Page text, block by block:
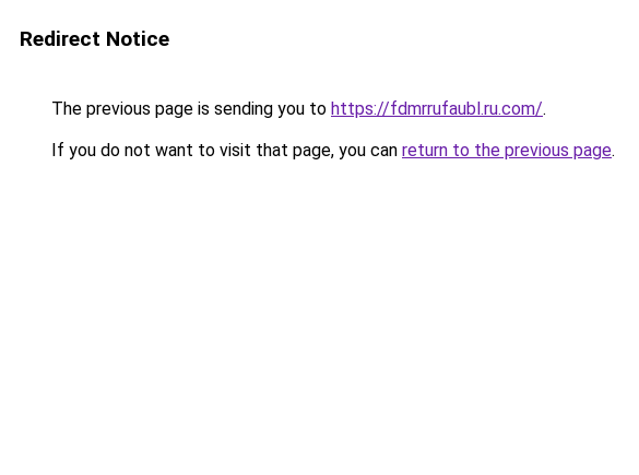
Redirect Notice
The previous page is sending you to https://fdmrrufaubl.ru.com/.
If you do not want to visit that page, you can return to the previous page.